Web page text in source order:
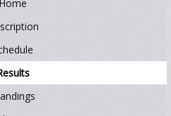
Home